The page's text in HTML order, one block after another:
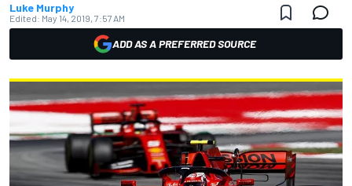
Luke Murphy
Edited: May 14, 2019, 7:57 AM
ADD AS A PREFERRED SOURCE